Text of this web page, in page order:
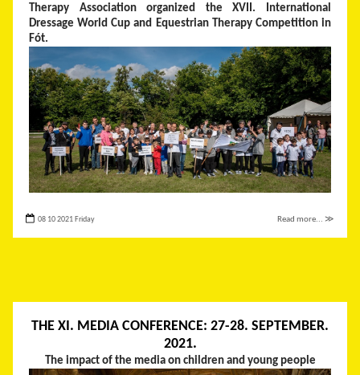
Therapy Association organized the XVII. International
Dressage World Cup and Equestrian Therapy Competition in
Fót.
08 10 2021 Friday Read more... ≫
THE XI. MEDIA CONFERENCE: 27-28. SEPTEMBER.
2021.
The impact of the media on children and young people